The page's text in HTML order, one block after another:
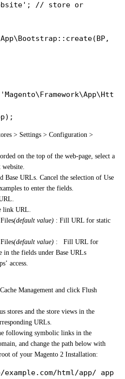
'website'; // store or
> Settings > Configuration >
on the top of the web-page, select a
URLs. Cancel the selection of Use
to enter the fields.
link URL.
(default value) : Fill URL for static
(default value) : Fill URL for
in the fields under Base URLs
access.
Management and click Flush
stores and the store views in the
URLs.
following symbolic links in the
and change the path below with
of your Magento 2 Installation:
html/app/ app